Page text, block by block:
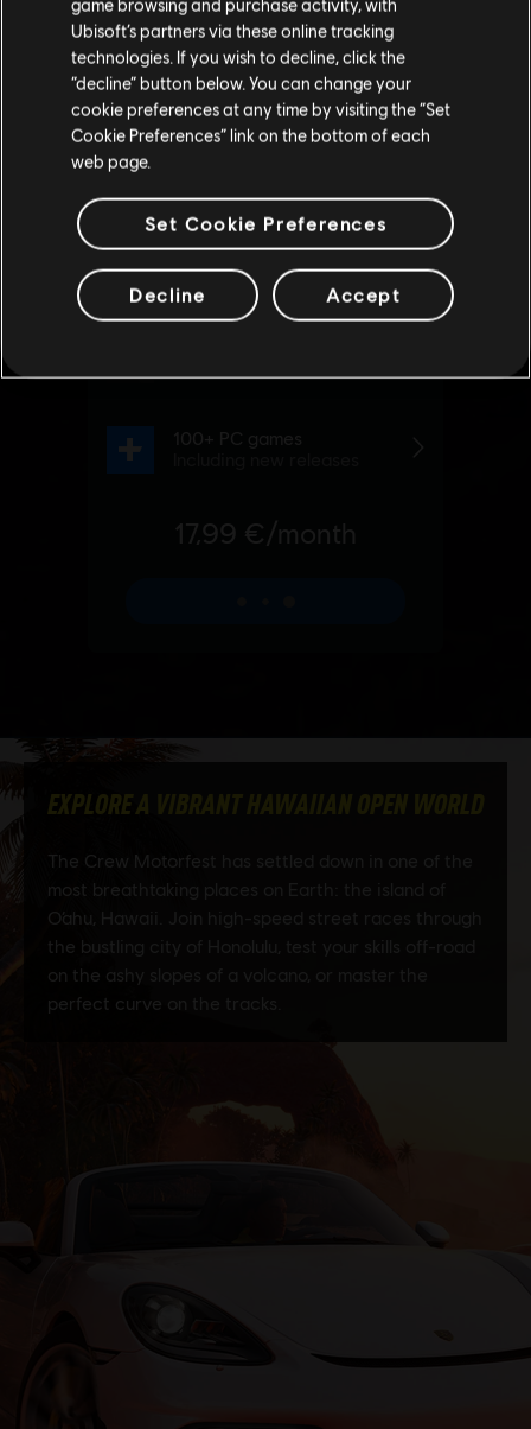
Stay on the current Store
Update your location
game browsing and purchase activity, with
Ubisoft’s partners via these online tracking
technologies. If you wish to decline, click the
“decline” button below. You can change your
cookie preferences at any time by visiting the “Set
Cookie Preferences” link on the bottom of each
web page.
Set Cookie Preferences
Decline Accept